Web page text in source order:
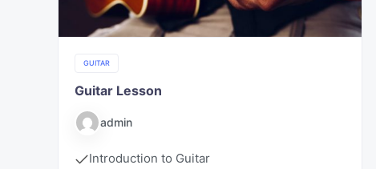
GUITAR
Guitar Lesson
admin
Introduction to Guitar